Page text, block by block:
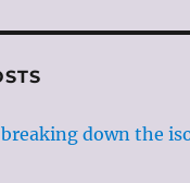
down the